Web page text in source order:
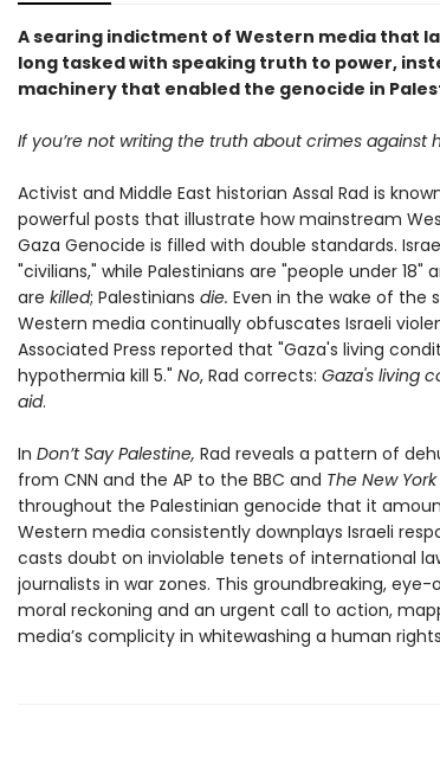
A searing indictment of Western media that
long tasked with speaking truth to power,
machinery that enabled the genocide in
If you’re not writing the truth about crimes against
Activist and Middle East historian Assal Rad is
powerful posts that illustrate how mainstream
Gaza Genocide is filled with double standards.
"civilians," while Palestinians are "people under 18"
are killed; Palestinians die. Even in the wake of the
Western media continually obfuscates Israeli
Associated Press reported that "Gaza's living
hypothermia kill 5." No, Rad corrects: Gaza's living
aid.
In Don’t Say Palestine, Rad reveals a pattern of
from CNN and the AP to the BBC and The New
throughout the Palestinian genocide that it
Western media consistently downplays Israeli
casts doubt on inviolable tenets of international
journalists in war zones. This groundbreaking,
moral reckoning and an urgent call to action,
media’s complicity in whitewashing a human